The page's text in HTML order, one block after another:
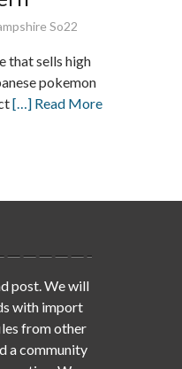
So22
that sells high
pokemon
[…] Read More
post. We will
with import
from other
a community